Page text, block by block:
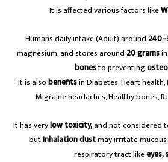
It is affected various factors like
Humans daily intake (Adult) around
magnesium, and stores around 20 gramsin
bonesto preventing
It is alsobenefitsin Diabetes, Heart
Migraine headaches, Healthy bones,
It has verylow toxicity,and not considered
butInhalation dustmay irritate
respiratory tract likeeyes,